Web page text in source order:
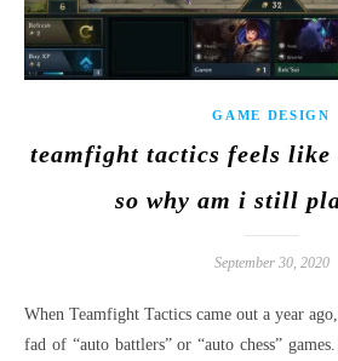
GAME DESIGN
teamfight tactics feels like
so why am i still
September 30, 2020
When Teamfight Tactics came out a year ago, it was the latest in a 2019
fad of “auto battlers” or “auto chess”